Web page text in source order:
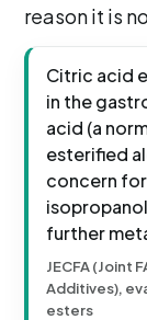
reason it is
Citric acid
in the
acid (a
esterified
concern
further
JECFA (Joint
Additives),
esters